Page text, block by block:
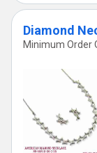
Diamond
Minimum Order